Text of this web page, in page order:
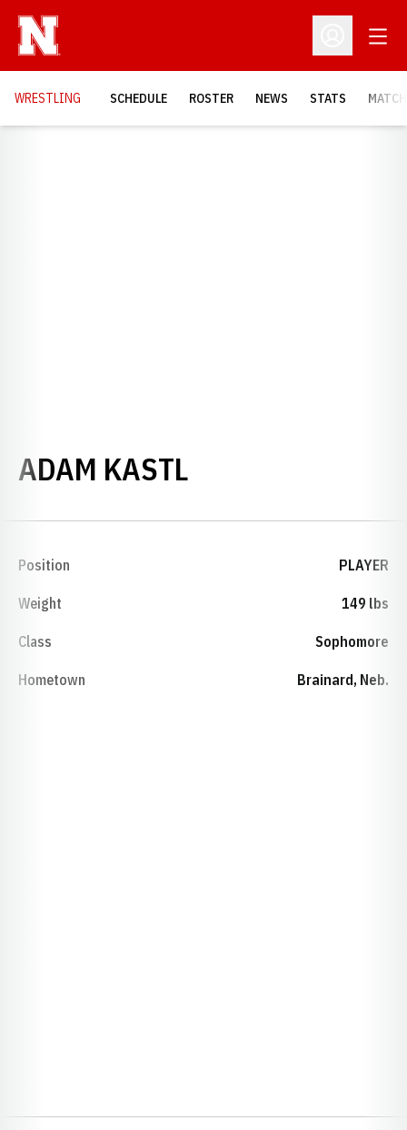
Open
WRESTLING SCHEDULE ROSTER NEWS STATS
ADAM KASTL
Position PLAYER
Weight 149 lbs
Class Sophomore
Hometown Brainard, Neb.